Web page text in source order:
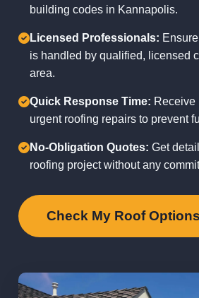
building codes in Kannapolis.
Licensed Professionals:
is handled by qualified, licensed
area.
Quick Response Time: Receive
urgent roofing repairs to prevent
No-Obligation Quotes: Get
roofing project without any
Check My Roof Options